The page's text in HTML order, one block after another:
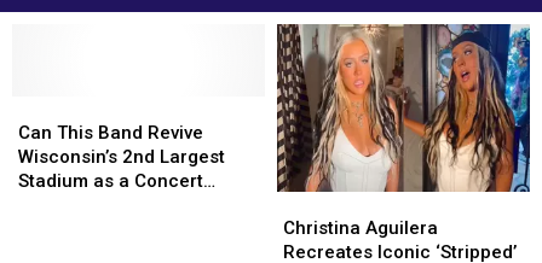
This
Band
Revive
Can This Band Revive
Wisconsin’s 2nd Largest
Stadium as a Concert
This
Band
Revive
Aguilera
Recreates
Christina Aguilera
Recreates Iconic ‘Stripped’
Aguilera
Recreates